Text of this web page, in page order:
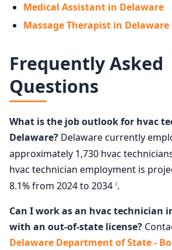
Medical Assistant in Delaware
Massage Therapist in Delaware
Frequently Asked
Questions
What is the job outlook for hvac
Delaware? Delaware currently
approximately 1,730 hvac
hvac technician employment is
8.1% from 2024 to 2034 2.
Can I work as an hvac technician
with an out-of-state license?
Delaware Department of State -